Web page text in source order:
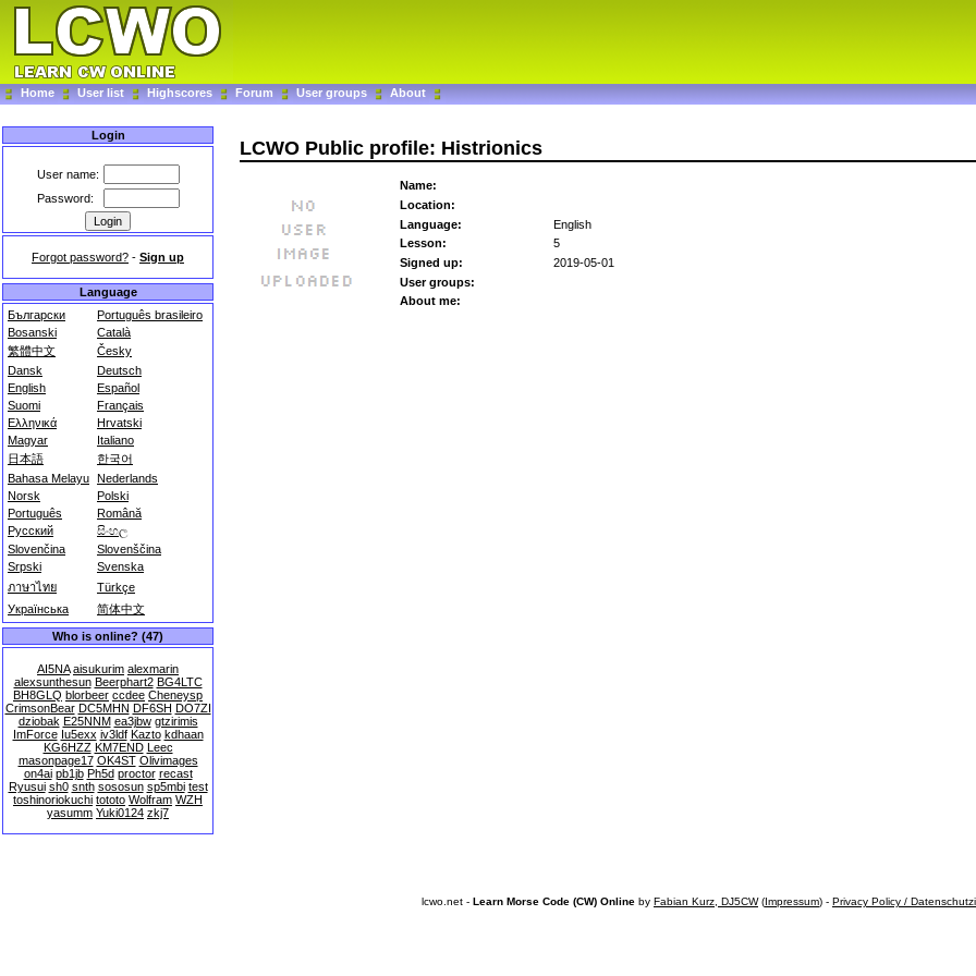
Home User list Highscores Forum User groups About
Login
User name:
Password:
Forgot password? - Sign up
Language
Български
Português brasileiro
Bosanski
Català
繁體中文
Česky
Dansk
Deutsch
English
Español
Suomi
Français
Ελληνικά
Hrvatski
Magyar
Italiano
日本語
한국어
Bahasa Melayu Nederlands
Norsk
Polski
Português
Română
Русский
සිංහල
Slovenčina
Slovenščina
Srpski
Svenska
ภาษาไทย
Türkçe
Українська
简体中文
Who is online? (47)
AI5NA aisukurim alexmarin
alexsunthesun Beerphart2 BG4LTC
BH8GLQ blorbeer ccdee Cheneysp
CrimsonBear DC5MHN DF6SH DO7ZI
dziobak E25NNM ea3jbw gtzirimis
ImForce Iu5exx iv3ldf Kazto kdhaan
KG6HZZ KM7END Leec
masonpage17 OK4ST Olivimages
on4ai pb1jb Ph5d proctor recast
Ryusui sh0 snth sososun sp5mbi test
toshinoriokuchi tototo Wolfram WZH
yasumm Yuki0124 zkj7
LCWO Public profile: Histrionics
Name:
Location:
Language:
English
Lesson:
5
Signed up:
2019-05-01
User groups:
About me:
lcwo.net - Learn Morse Code (CW) Online by Fabian Kurz, DJ5CW(Impressum) - Privacy Policy /